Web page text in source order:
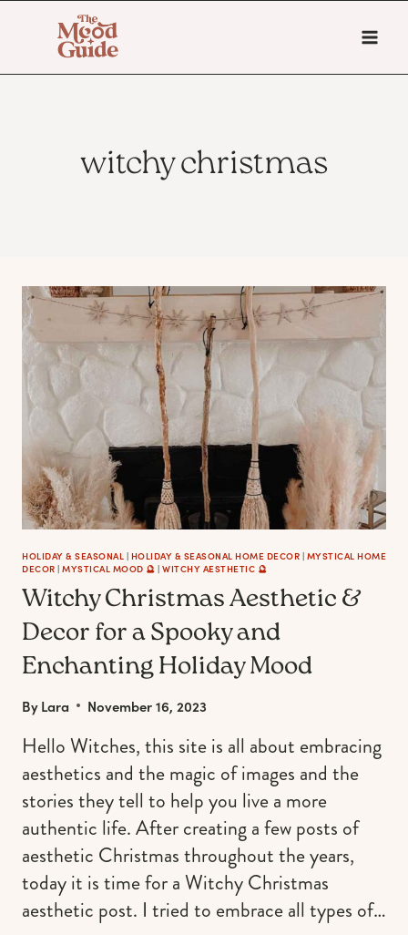
content
witchy christmas
HOLIDAY & SEASONAL | HOLIDAY & SEASONAL HOME DECOR | MYSTICAL HOME
DECOR | MYSTICAL MOOD 🔮 | WITCHY AESTHETIC 🔮
Witchy Christmas Aesthetic &
Decor for a Spooky and
Enchanting Holiday Mood
ByLara November 16, 2023
Hello Witches, this site is all about embracing
aesthetics and the magic of images and the
stories they tell to help you live a more
authentic life. After creating a few posts of
aesthetic Christmas throughout the years,
today it is time for a Witchy Christmas
aesthetic post. I tried to embrace all types of…